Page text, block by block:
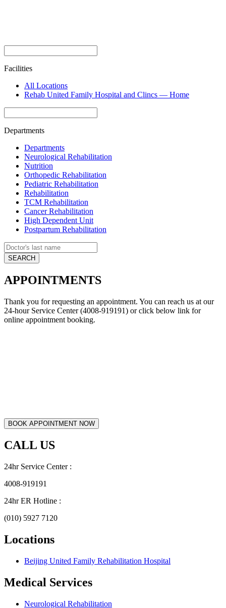
Facilities
All Locations
Rehab United Family Hospital and Clincs — Home
Departments
Departments
Neurological Rehabilitation
Nutrition
Orthopedic Rehabilitation
Pediatric Rehabilitation
Rehabilitation
TCM Rehabilitation
Cancer Rehabilitation
High Dependent Unit
Postpartum Rehabilitation
APPOINTMENTS
Thank you for requesting an appointment. You can reach us at our
24-hour Service Center (4008-919191) or click below link for
online appointment booking.
CALL US
24hr Service Center :
4008-919191
24hr ER Hotline :
(010) 5927 7120
Locations
Beijing United Family Rehabilitation Hospital
Medical Services
Neurological Rehabilitation